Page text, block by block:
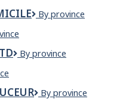
Coup
domicile
By province
COX
By province
CPE
By province